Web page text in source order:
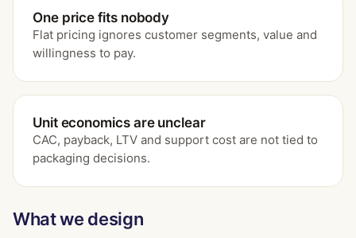
One price fits nobody
Flat pricing ignores customer segments, value and
willingness to pay.
Unit economics are unclear
CAC, payback, LTV and support cost are not tied to
packaging decisions.
What we design